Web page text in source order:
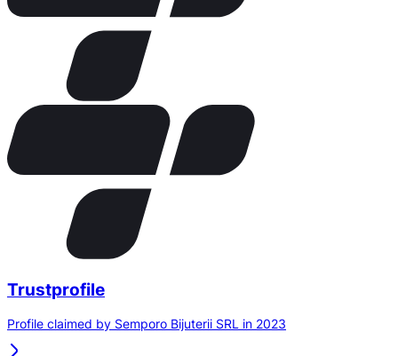
Trustprofile
Profile claimed by Semporo Bijuterii SRL in 2023